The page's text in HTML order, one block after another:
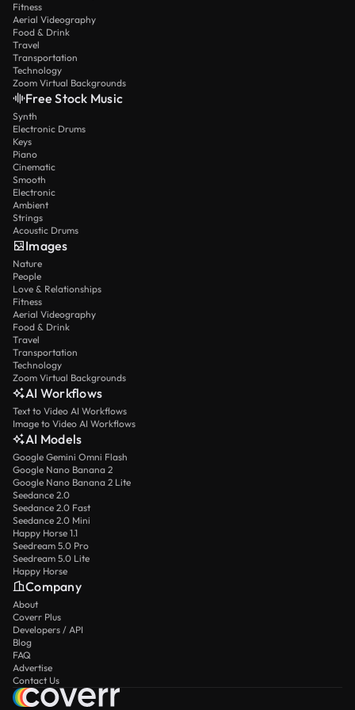
Fitness
Aerial Videography
Food & Drink
Travel
Transportation
Technology
Zoom Virtual Backgrounds
Free Stock Music
Synth
Electronic Drums
Keys
Piano
Cinematic
Smooth
Electronic
Ambient
Strings
Acoustic Drums
Images
Nature
People
Love & Relationships
Fitness
Aerial Videography
Food & Drink
Travel
Transportation
Technology
Zoom Virtual Backgrounds
AI Workflows
Text to Video AI Workflows
Image to Video AI Workflows
AI Models
Google Gemini Omni Flash
Google Nano Banana 2
Google Nano Banana 2 Lite
Seedance 2.0
Seedance 2.0 Fast
Seedance 2.0 Mini
Happy Horse 1.1
Seedream 5.0 Pro
Seedream 5.0 Lite
Happy Horse
Company
About
Coverr Plus
Developers / API
Blog
FAQ
Advertise
Contact Us